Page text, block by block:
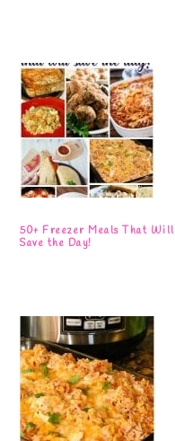
50+ Freezer Meals That Will
Save the Day!